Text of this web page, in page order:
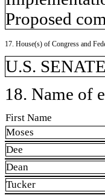
Proposed
17. House(s) of Congress and
U.S.
18. Name of
First Name
Moses
Dee
Dean
Tucker